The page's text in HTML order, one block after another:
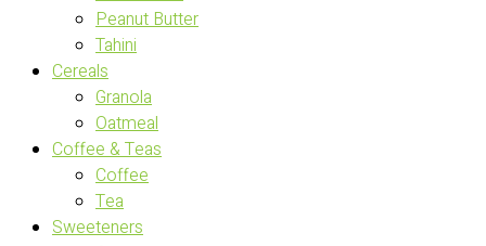
Peanut Butter
Tahini
Cereals
Granola
Oatmeal
Coffee & Teas
Coffee
Tea
Sweeteners